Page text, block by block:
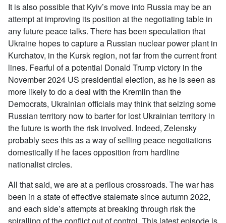
It is also possible that Kyiv’s move into Russia may be an
attempt at improving its position at the negotiating table in
any future peace talks. There has been speculation that
Ukraine hopes to capture a Russian nuclear power plant in
Kurchatov, in the Kursk region, not far from the current front
lines. Fearful of a potential Donald Trump victory in the
November 2024 US presidential election, as he is seen as
more likely to do a deal with the Kremlin than the
Democrats, Ukrainian officials may think that seizing some
Russian territory now to barter for lost Ukrainian territory in
the future is worth the risk involved. Indeed, Zelensky
probably sees this as a way of selling peace negotiations
domestically if he faces opposition from hardline
nationalist circles.
All that said, we are at a perilous crossroads. The war has
been in a state of effective stalemate since autumn 2022,
and each side’s attempts at breaking through risk the